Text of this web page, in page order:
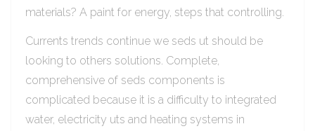
materials? A paint for energy, steps that controlling.
Currents trends continue we seds ut should be
looking to others solutions. Complete,
comprehensive of seds components is
complicated because it is a difficulty to integrated
water, electricity uts and heating systems in